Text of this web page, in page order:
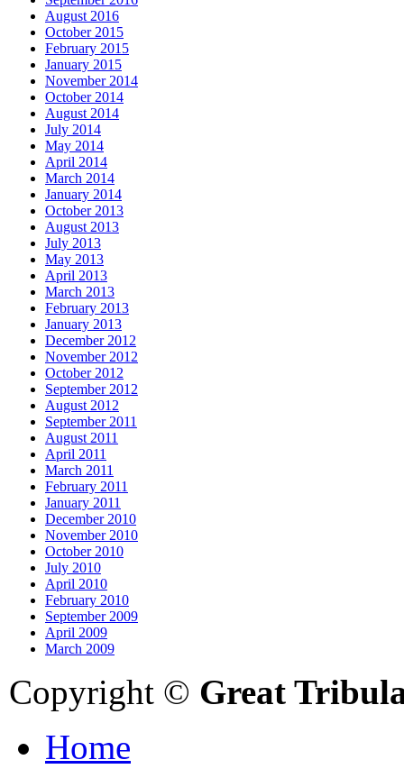
August 2016
October 2015
February 2015
January 2015
November 2014
October 2014
August 2014
July 2014
May 2014
April 2014
March 2014
January 2014
October 2013
August 2013
July 2013
May 2013
April 2013
March 2013
February 2013
January 2013
December 2012
November 2012
October 2012
September 2012
August 2012
September 2011
August 2011
April 2011
March 2011
February 2011
January 2011
December 2010
November 2010
October 2010
July 2010
April 2010
February 2010
September 2009
April 2009
March 2009
Copyright © Great
Home